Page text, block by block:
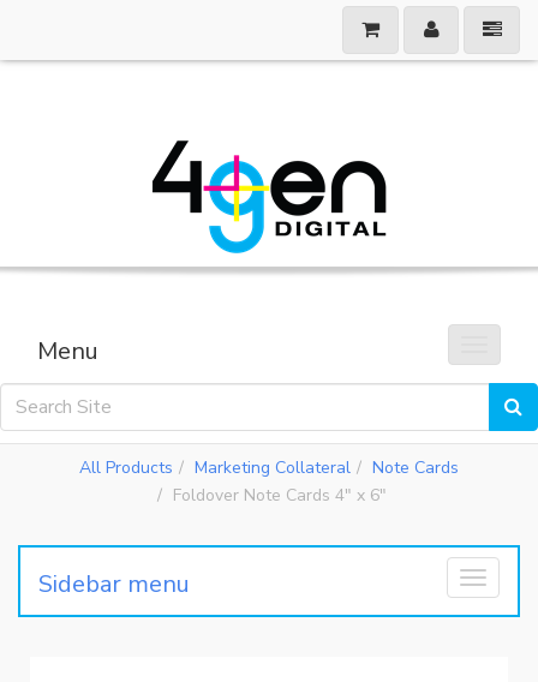
Menu
All Products Marketing Collateral
Note Cards
Foldover Note Cards 4" x 6"
Toggle
Sidebar menu